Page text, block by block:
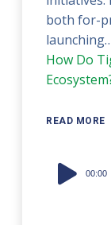
both for-
How Do
READ MORE
Audio
Player
00:00